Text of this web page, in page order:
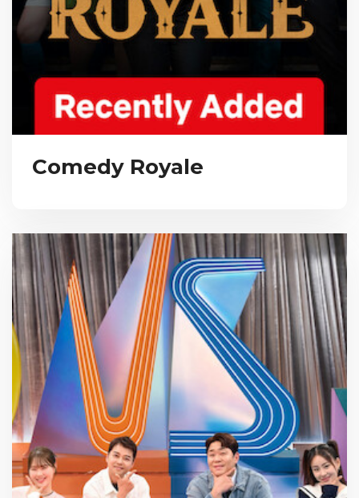
Comedy Royale